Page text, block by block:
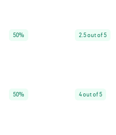
50% 2.5 out of 5
50% 4 out of 5